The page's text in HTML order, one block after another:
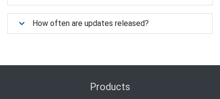
How often are updates released?
Products